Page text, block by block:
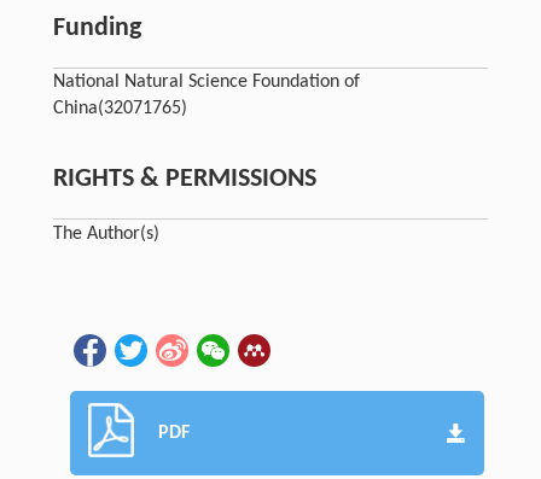
Funding
National Natural Science Foundation of
China(32071765)
RIGHTS & PERMISSIONS
The Author(s)
PDF